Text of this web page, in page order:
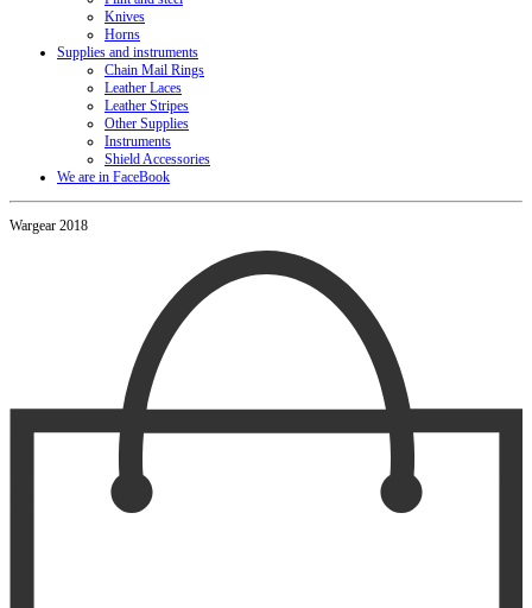
Knives
Horns
Supplies and instruments
Chain Mail Rings
Leather Laces
Leather Stripes
Other Supplies
Instruments
Shield Accessories
We are in FaceBook
Wargear 2018